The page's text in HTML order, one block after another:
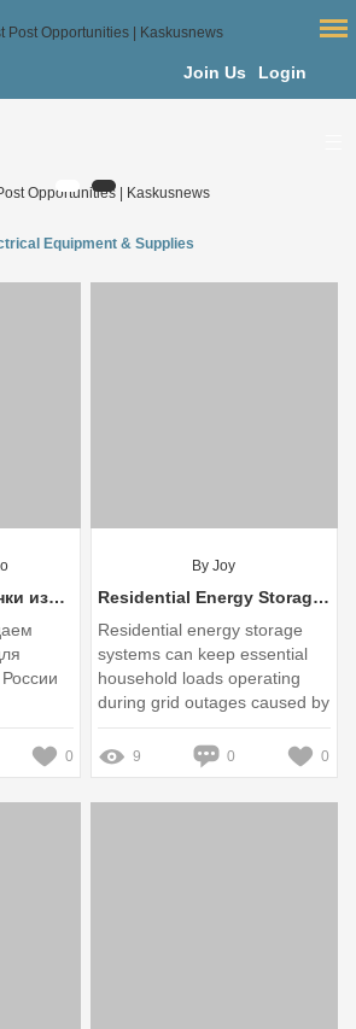
Join Us Login
Equipment & Supplies
Как оптовые колонки изменяют звуковую культуру России и какие вызовы ждут рынок в будущем?
0
By Joy
Residential Energy Storage Systems for Backup Power in Extreme Weather
Residential energy storage
systems can keep essential
household loads operating
during grid outages caused by
hurricanes, winter storms,
heat waves, wildfires, and
other extreme-weather events
9 0 0